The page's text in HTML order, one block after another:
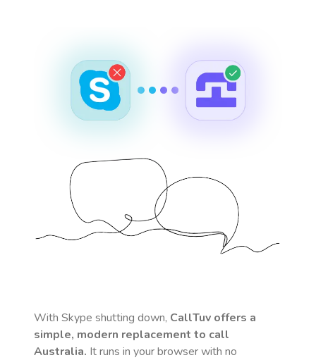
With Skype shutting down, CallTuv offers a
simple, modern replacement to call
Australia. It runs in your browser with no